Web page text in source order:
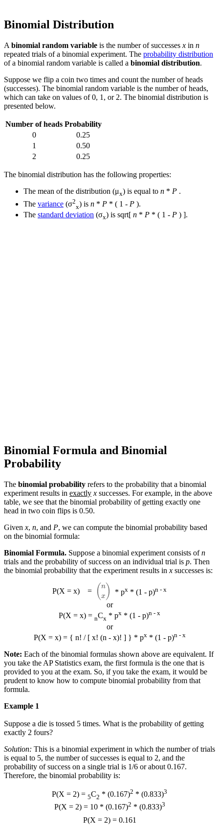
Binomial Distribution
A binomial random variable is the number of successes x in n
repeated trials of a binomial experiment. The probability distribution
of a binomial random variable is called a binomial distribution.
Suppose we flip a coin two times and count the number of heads
(successes). The binomial random variable is the number of heads,
which can take on values of 0, 1, or 2. The binomial distribution is
presented below.
Number of heads Probability
0
0.25
1
0.50
2
0.25
The binomial distribution has the following properties:
The mean of the distribution (μx) is equal to n * P .
The variance (σ2
x) is n * P * ( 1 - P ).
The standard deviation (σx) is sqrt[ n * P * ( 1 - P ) ].
Binomial Formula and Binomial
Probability
The binomial probability refers to the probability that a binomial
experiment results in exactly x successes. For example, in the above
table, we see that the binomial probability of getting exactly one
head in two coin flips is 0.50.
Given x, n, and P, we can compute the binomial probability based
on the binomial formula:
Binomial Formula. Suppose a binomial experiment consists ofn
trials and the probability of success on an individual trial is p. Then
the binomial probability that the experiment results in x successes is:
P(X = x) =
(nx)
* px * (1 - p)n - x
or
P(X = x) = nCx * px * (1 - p)n - x
or
P(X = x) = { n! / [ x! (n - x)! ] } * px* (1 - p)n - x
Note: Each of the binomial formulas shown above are equivalent. If
you take the AP Statistics exam, the first formula is the one that is
provided to you at the exam. So, if you take the exam, it would be
prudent to know how to compute binomial probability from that
formula.
Example 1
Suppose a die is tossed 5 times. What is the probability of getting
exactly 2 fours?
Solution: This is a binomial experiment in which the number of trials
is equal to 5, the number of successes is equal to 2, and the
probability of success on a single trial is 1/6 or about 0.167.
Therefore, the binomial probability is:
P(X = 2) = 5C2 * (0.167)2 * (0.833)3
P(X = 2) = 10 * (0.167)2 * (0.833)3
P(X = 2) = 0.161